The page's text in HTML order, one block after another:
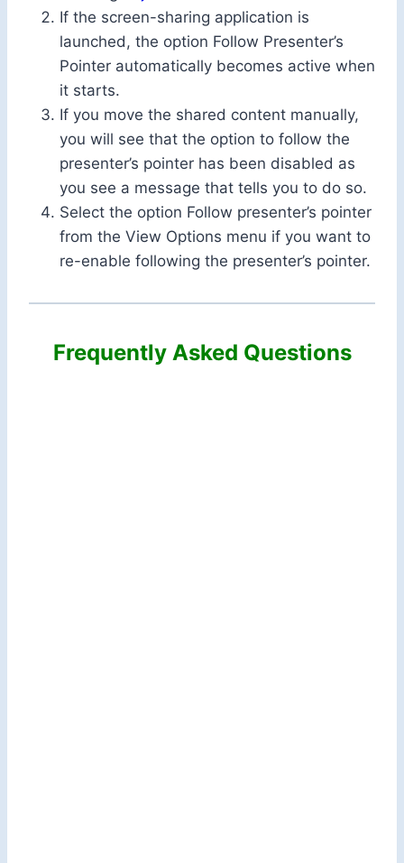
If the screen-sharing application is
launched, the option Follow Presenter’s
Pointer automatically becomes active when
it starts.
If you move the shared content manually,
you will see that the option to follow the
presenter’s pointer has been disabled as
you see a message that tells you to do so.
Select the option Follow presenter’s pointer
from the View Options menu if you want to
re-enable following the presenter’s pointer.
Frequently Asked Questions